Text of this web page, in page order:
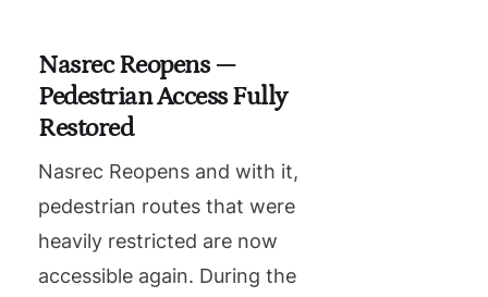
Nasrec Reopens —
Pedestrian Access Fully
Restored
Nasrec Reopens and with it,
pedestrian routes that were
heavily restricted are now
accessible again. During the